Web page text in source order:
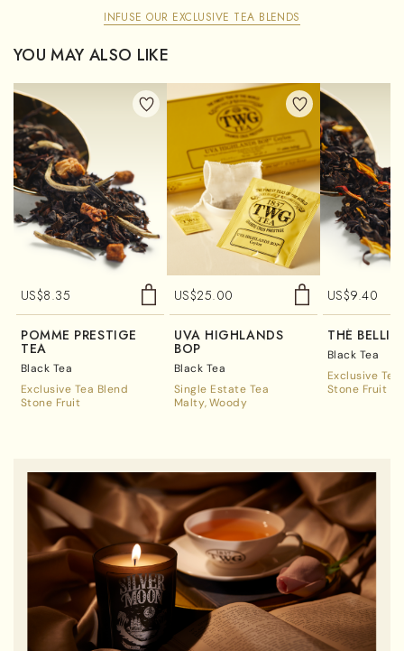
INFUSE OUR EXCLUSIVE TEA BLENDS
YOU MAY ALSO LIKE
US$8.35
POMME PRESTIGE
TEA
Black Tea
Exclusive Tea Blend
Stone Fruit
US$25.00
UVA HIGHLANDS
BOP
Black Tea
Single Estate Tea
Malty Woody
US$9.40
THÉ
Black Tea
Exclusive
Stone Fruit